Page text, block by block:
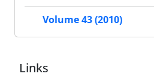
Volume 43 (2010)
Links